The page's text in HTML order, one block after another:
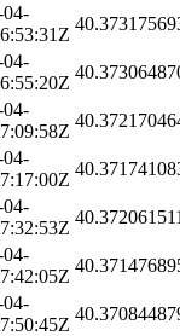
04-
04-
04-
04-
04-
04-
04-